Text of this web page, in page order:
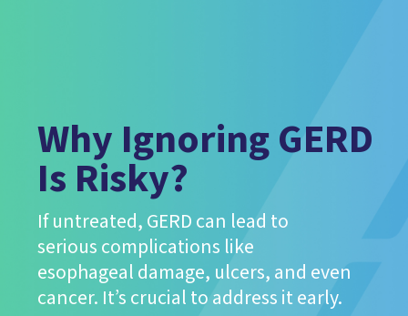
Why Ignoring GERD
Is Risky?
If untreated, GERD can lead to
serious complications like
esophageal damage, ulcers, and even
cancer. It’s crucial to address it early.